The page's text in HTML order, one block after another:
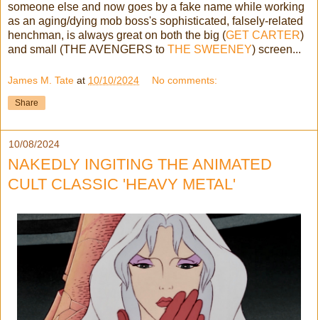
someone else and now goes by a fake name while working
as an aging/dying mob boss's sophisticated, falsely-related
henchman, is always great on both the big (GET CARTER)
and small (THE AVENGERS to THE SWEENEY) screen...
James M. Tate at 10/10/2024 No comments:
Share
10/08/2024
NAKEDLY INGITING THE ANIMATED
CULT CLASSIC 'HEAVY METAL'